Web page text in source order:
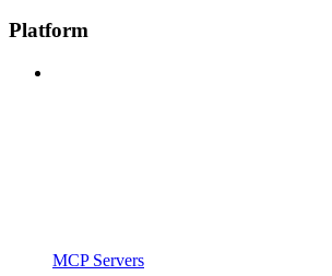
Platform
MCP Servers